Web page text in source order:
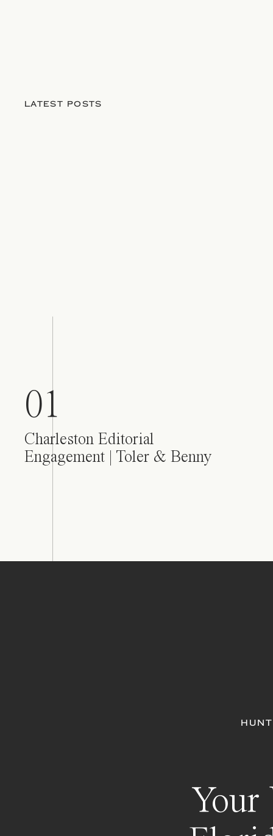
LATEST POSTS
01
Charleston Editorial
Engagement | Toler & Benny
Your